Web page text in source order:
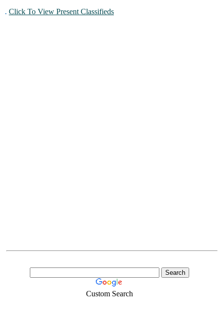
. Click To View Present Classifieds
Custom Search